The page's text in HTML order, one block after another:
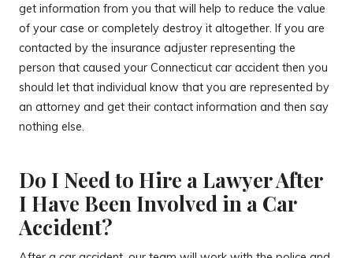
get information from you that will help to reduce the value
of your case or completely destroy it altogether. If you are
contacted by the insurance adjuster representing the
person that caused your Connecticut car accident then you
should let that individual know that you are represented by
an attorney and get their contact information and then say
nothing else.
Do I Need to Hire a Lawyer After
I Have Been Involved in a Car
Accident?